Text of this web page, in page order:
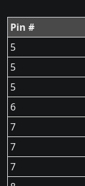
Pin #
5
5
5
6
7
7
7